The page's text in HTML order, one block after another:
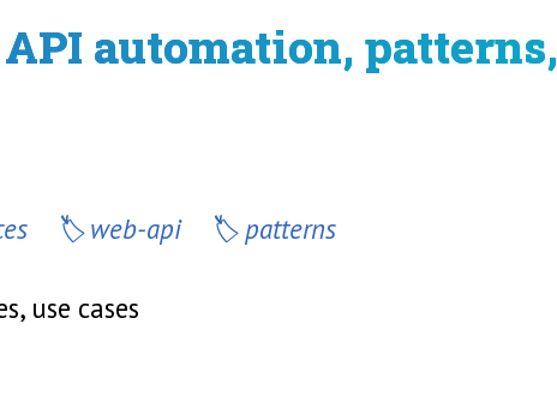
automation, patterns,
web-api patterns
use cases